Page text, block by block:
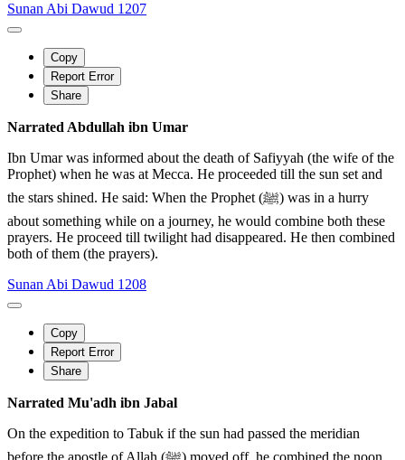
Sunan Abi Dawud 1207
Copy
Report Error
Share
Narrated Abdullah ibn Umar
Ibn Umar was informed about the death of Safiyyah (the wife of the
Prophet) when he was at Mecca. He proceeded till the sun set and
the stars shined. He said: When the Prophet (ﷺ) was in a hurry
about something while on a journey, he would combine both these
prayers. He proceed till twilight had disappeared. He then combined
both of them (the prayers).
Sunan Abi Dawud 1208
Copy
Report Error
Share
Narrated Mu'adh ibn Jabal
On the expedition to Tabuk if the sun had passed the meridian